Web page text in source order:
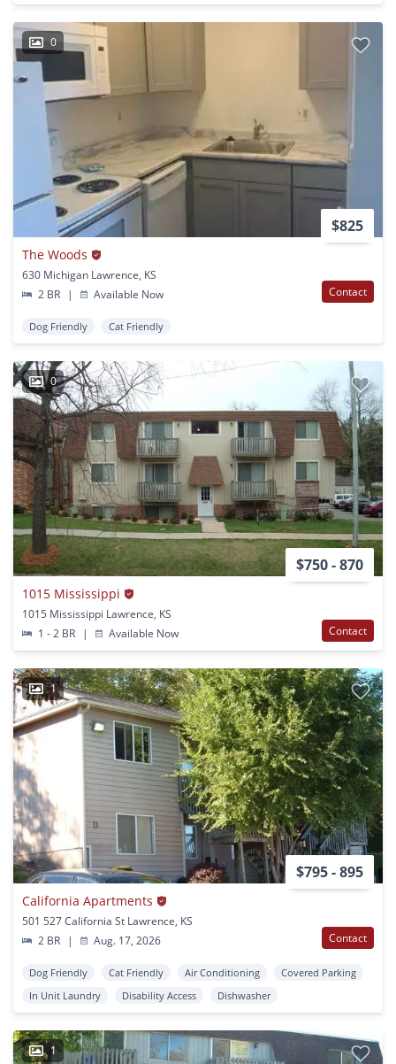
0
$825
The Woods
630 Michigan Lawrence, KS
2 BR
| Available Now Contact
Dog Friendly Cat Friendly
0
$750 - 870
1015 Mississippi
1015 Mississippi Lawrence, KS
1 - 2 BR
| Available Now Contact
1
$795 - 895
California Apartments
501 527 California St Lawrence, KS
2 BR
| Aug. 17, 2026 Contact
Dog Friendly Cat Friendly Air Conditioning
Covered Parking
In Unit Laundry
Disability Access Dishwasher
1